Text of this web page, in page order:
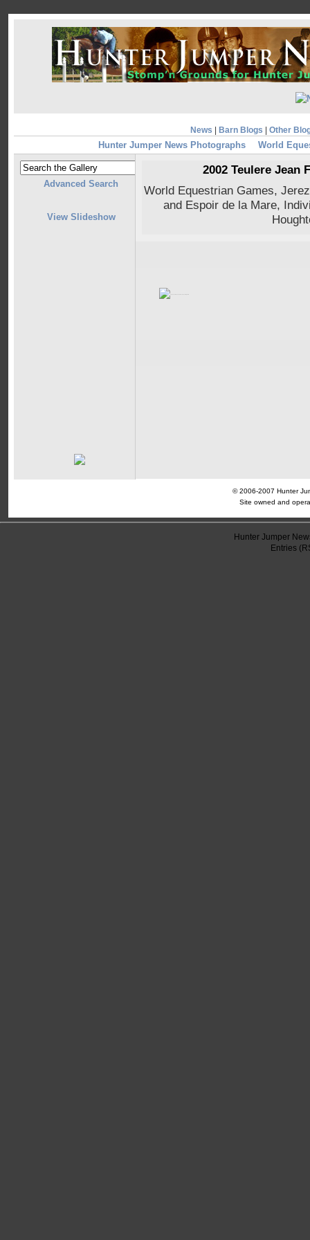
News Barn Blogs Other
Hunter Jumper News Photographs World
Advanced Search
View Slideshow
2002 Teulere Jean
World Equestrian Games,
and Espoir de la Mare,
© 2006-2007 Hunter
Site owned and
Hunter Jumper
Entries